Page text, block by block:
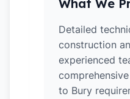
What We
Detailed
construction
experienced
to Bury